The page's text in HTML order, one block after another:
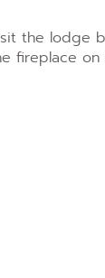
the lodge
fireplace